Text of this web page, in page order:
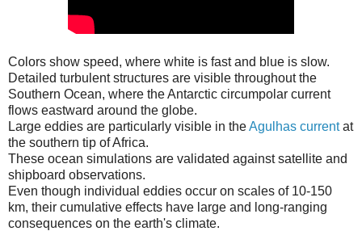
Colors show speed, where white is fast and blue is slow.
Detailed turbulent structures are visible throughout the
Southern Ocean, where the Antarctic circumpolar current
flows eastward around the globe.
Large eddies are particularly visible in theAgulhas currentat
the southern tip of Africa.
These ocean simulations are validated against satellite and
shipboard observations.
Even though individual eddies occur on scales of 10-150
km, their cumulative effects have large and long-ranging
consequences on the earth's climate.